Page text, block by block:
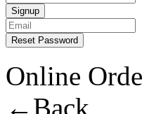
Signup
Reset Password
Online
←Back